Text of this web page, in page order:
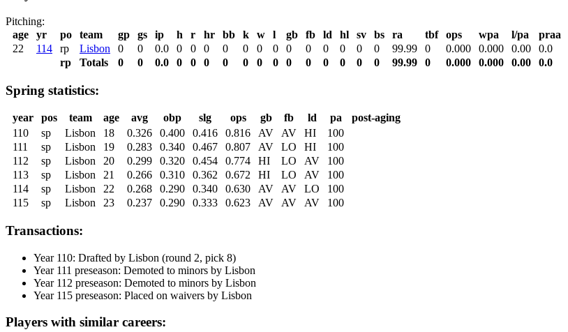
Pitching:
age
yr po team gp gs ip h r hr bb k w l gb fb ld hl sv bs ra tbf ops wpa l/pa praa
22
114 rp Lisbon 0 0 0.0 0 0 0 0 0 0 0 0 0 0 0 0 0 99.99 0 0.000 0.000 0.00 0.0
rp
Totals 0 0 0.0 0 0 0 0 0 0 0 0 0 0 0 0 0 99.99 0 0.000 0.000 0.00 0.0
Spring statistics:
year pos team age avg obp slg ops gb fb ld pa
post-aging
110
sp Lisbon 18 0.326 0.400 0.416 0.816 AV AV HI
100
111
sp Lisbon 19 0.283 0.340 0.467 0.807 AV LO HI
100
112
sp Lisbon 20 0.299 0.320 0.454 0.774 HI LO AV
100
113
sp Lisbon 21 0.266 0.310 0.362 0.672 HI LO AV
100
114
sp Lisbon 22 0.268 0.290 0.340 0.630 AV AV LO
100
115
sp Lisbon 23 0.237 0.290 0.333 0.623 AV AV AV 100
Transactions:
Year 110: Drafted by Lisbon (round 2, pick 8)
Year 111 preseason: Demoted to minors by Lisbon
Year 112 preseason: Demoted to minors by Lisbon
Year 115 preseason: Placed on waivers by Lisbon
Players with similar careers: